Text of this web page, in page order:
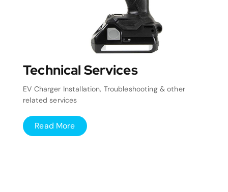
Technical Services
EV Charger Installation, Troubleshooting & other
related services
Read More